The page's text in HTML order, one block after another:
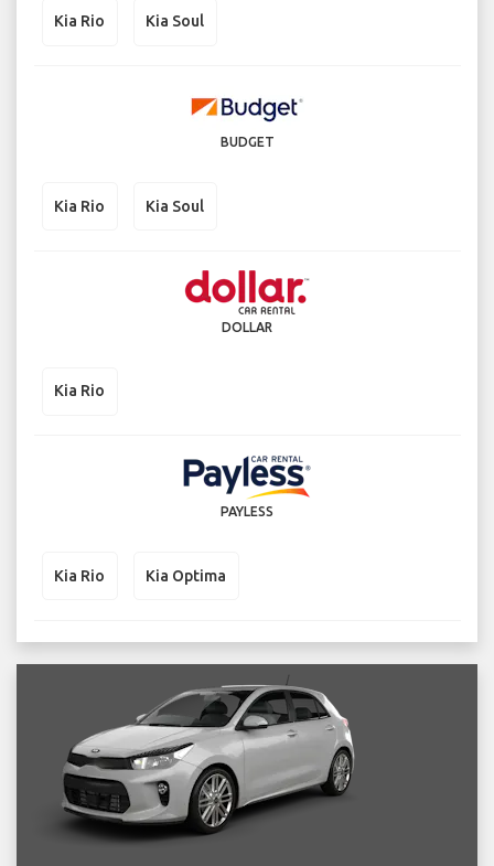
Kia Rio Kia Soul
BUDGET
Kia Rio Kia Soul
DOLLAR
Kia Rio
PAYLESS
Kia Rio Kia Optima